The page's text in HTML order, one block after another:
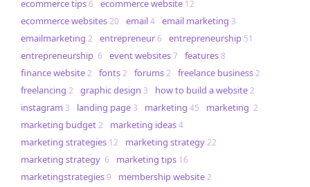
ecommerce tips6 ecommerce website 12
ecommerce websites20 email4 email marketing 3
emailmarketing 2 entrepreneur6 entrepreneurship 51
entrepreneurship 6 event websites7 features8
finance website2 fonts2 forums2 freelance business2
freelancing 2 graphic design 3 how to build a website2
instagram 3 landing page 3 marketing 45 marketing 2
marketing budget2 marketing ideas4
marketing strategies 12 marketing strategy22
marketing strategy 6 marketing tips 16
marketingstrategies9 membership website2